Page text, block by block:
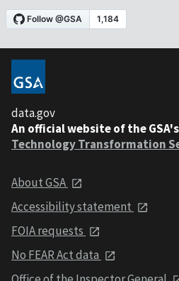
data.gov
An official website of the GSA's
Technology Transformation
About GSA
Accessibility statement
FOIA requests
No FEAR Act data